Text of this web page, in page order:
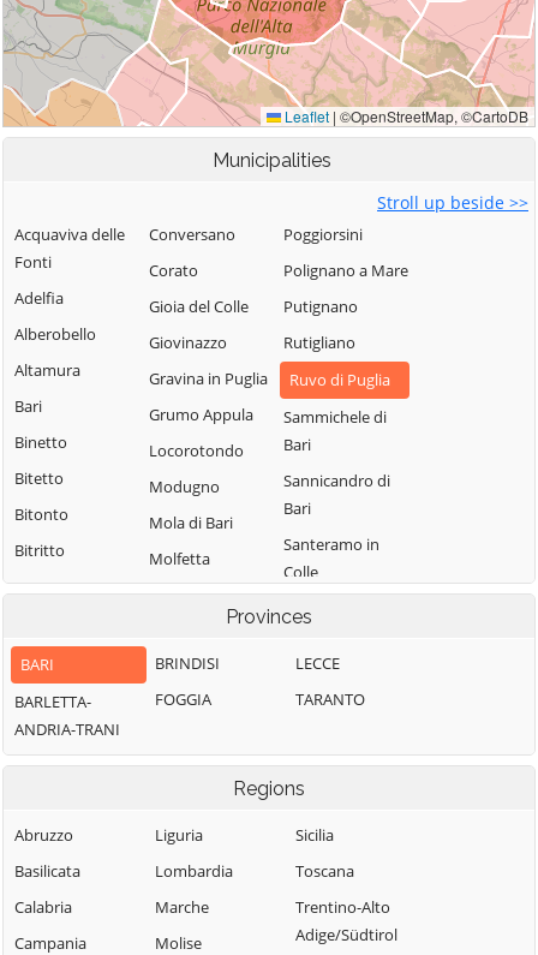
Municipalities
Stroll up beside >>
Acquaviva delle
Fonti
Adelfia
Alberobello
Altamura
Bari
Binetto
Bitetto
Bitonto
Bitritto
Capurso
Cassano delle
Murge
Castellana Grotte
Cellamare
Conversano
Corato
Gioia del Colle
Giovinazzo
Gravina in Puglia
Grumo Appula
Locorotondo
Modugno
Mola di Bari
Molfetta
Monopoli
Noicattaro
Palo del Colle
Poggiorsini
Polignano a Mare
Putignano
Rutigliano
Ruvo di Puglia
Sammichele di
Bari
Sannicandro di
Bari
Santeramo in
Colle
Terlizzi
Valenzano
Provinces
BARI
BARLETTA-
ANDRIA-TRANI
BRINDISI
FOGGIA
LECCE
TARANTO
Regions
Abruzzo
Basilicata
Calabria
Campania
Liguria
Lombardia
Marche
Molise
Sicilia
Toscana
Trentino-Alto
Adige/Südtirol